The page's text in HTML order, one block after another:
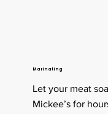
Marinating
Let your meat
Mickee’s for